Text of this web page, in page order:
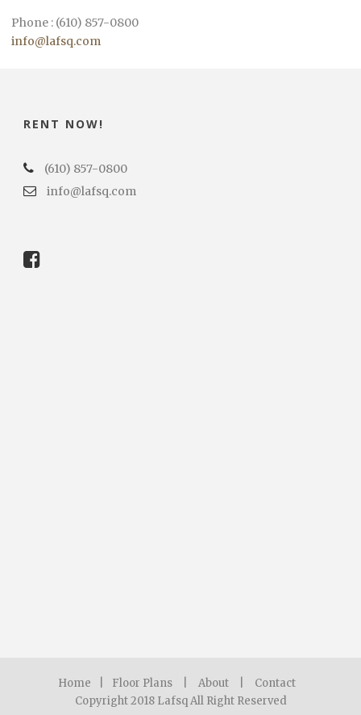
Phone : (610) 857-0800
info@lafsq.com
RENT NOW!
(610) 857-0800
info@lafsq.com
Home Floor Plans About
Contact
Copyright 2018 Lafsq All Right Reserved